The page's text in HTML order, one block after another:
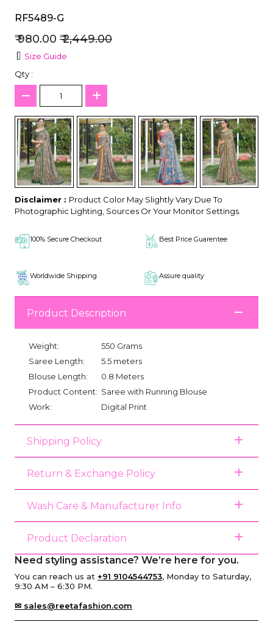
RF5489-G
₹ 980.00 ₹ 2,449.00
Size Guide
Qty :
Disclaimer : Product Color May Slightly Vary Due To
Photographic Lighting, Sources Or Your Monitor Settings.
100% Secure Checkout Best Price Guarentee
Worldwide Shipping Assure quality
Product Description
Weight:
550 Grams
Saree Length:
5.5 meters
Blouse Length:
0.8 Meters
Product Content: Saree with Running Blouse
Work:
Digital Print
Shipping Policy
Return & Exchange Policy
Wash Care & Manufacturer Info
Product Declaration
Need styling assistance? We’re here for you.
You can reach us at +91 9104544753, Monday to Saturday,
9:30 AM – 6:30 PM.
✉ sales@reetafashion.com